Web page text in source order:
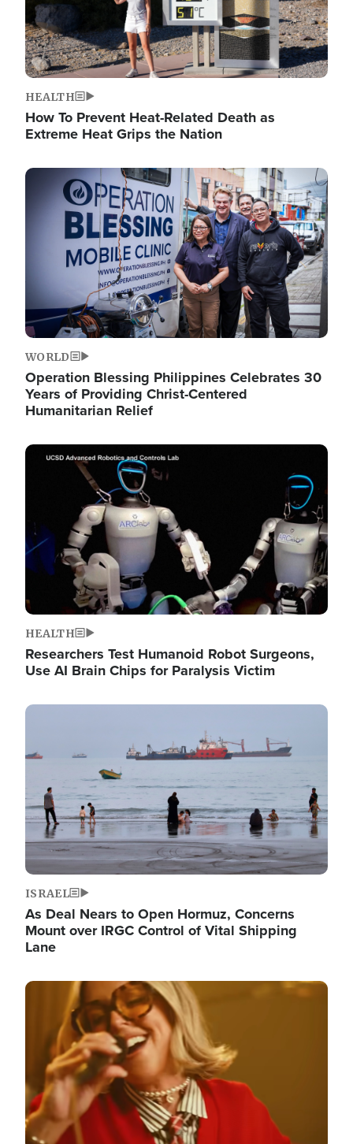
HEALTH
How To Prevent Heat-Related Death as
Extreme Heat Grips the Nation
Image
WORLD
Operation Blessing Philippines Celebrates 30
Years of Providing Christ-Centered
Humanitarian Relief
Image
HEALTH
Researchers Test Humanoid Robot Surgeons,
Use AI Brain Chips for Paralysis Victim
Image
ISRAEL
As Deal Nears to Open Hormuz, Concerns
Mount over IRGC Control of Vital Shipping
Lane
Image